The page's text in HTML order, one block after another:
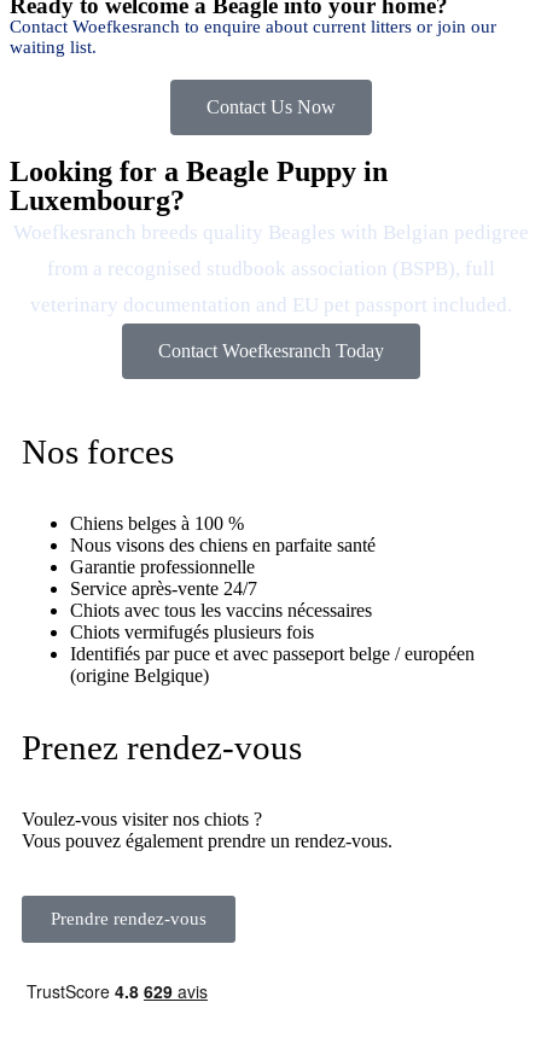
Ready to welcome a Beagle into your home?
Contact Woefkesranch to enquire about current litters or join our
waiting list.
Contact Us Now
Looking for a Beagle Puppy in
Luxembourg?
Woefkesranch breeds quality Beagles with Belgian pedigree
from a recognised studbook association (BSPB), full
veterinary documentation and EU pet passport included.
Contact Woefkesranch Today
Nos forces
Chiens belges à 100 %
Nous visons des chiens en parfaite santé
Garantie professionnelle
Service après-vente 24/7
Chiots avec tous les vaccins nécessaires
Chiots vermifugés plusieurs fois
Identifiés par puce et avec passeport belge / européen
(origine Belgique)
Prenez rendez-vous
Voulez-vous visiter nos chiots ?
Vous pouvez également prendre un rendez-vous.
Prendre rendez-vous